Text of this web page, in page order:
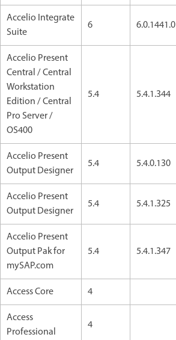
Accelio Integrate
Suite
6 6.0.1441.0
Accelio Present
Central / Central
Workstation
Edition / Central
Pro Server /
OS400
5.4 5.4.1.344
Accelio Present
Output Designer
5.4 5.4.0.130
Accelio Present
Output Designer
5.4 5.4.1.325
Accelio Present
Output Pak for
mySAP.com
5.4 5.4.1.347
Access Core 4
Access
Professional
4